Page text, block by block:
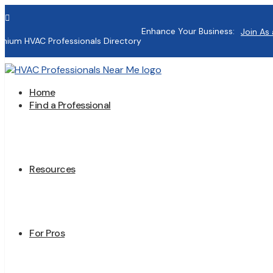

HVAC Professionals Directory
Enhance Your Business: Join As
Home
Find a Professional
Resources
For Pros